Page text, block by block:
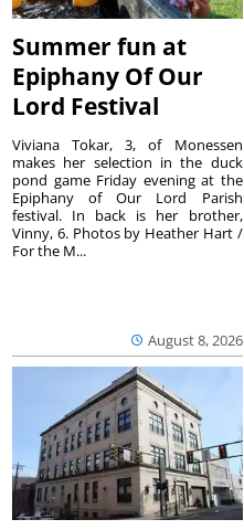
Summer fun at
Epiphany Of Our
Lord Festival
August 8, 2026
Viviana Tokar, 3, of Monessen
makes her selection in the duck
pond game Friday evening at the
Epiphany of Our Lord Parish
festival. In back is her brother,
Vinny, 6. Photos by Heather Hart /
For the M...